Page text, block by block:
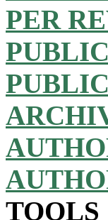
PER
TOOLS